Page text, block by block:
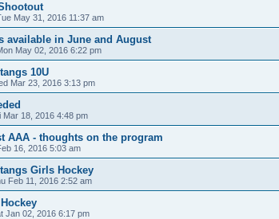
May 31, 2016 11:37 am
available in June and August
May 02, 2016 6:22 pm
10U
Mar 23, 2016 3:13 pm
Mar 18, 2016 4:48 pm
AAA - thoughts on the program
16, 2016 5:03 am
Girls Hockey
Feb 11, 2016 2:52 am
Jan 02, 2016 6:17 pm